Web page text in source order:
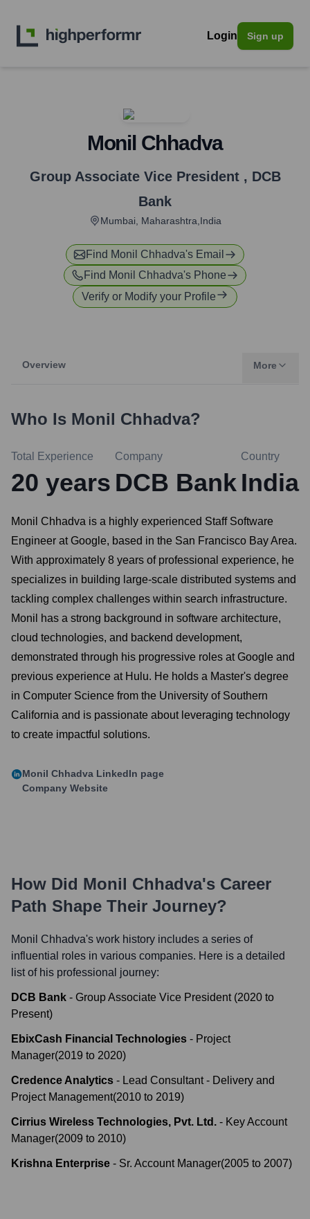
Login Sign up
Monil Chhadva
Group Associate Vice President , DCB
Bank
Mumbai, Maharashtra,India
Find Monil Chhadva's Email
Find Monil Chhadva's Phone
Verify or Modify your Profile
Overview More
Who Is Monil Chhadva?
Total Experience
20 years
Company
DCB Bank
Country
India
Monil Chhadva is a highly experienced Staff Software
Engineer at Google, based in the San Francisco Bay Area.
With approximately 8 years of professional experience, he
specializes in building large-scale distributed systems and
tackling complex challenges within search infrastructure.
Monil has a strong background in software architecture,
cloud technologies, and backend development,
demonstrated through his progressive roles at Google and
previous experience at Hulu. He holds a Master's degree
in Computer Science from the University of Southern
California and is passionate about leveraging technology
to create impactful solutions.
Monil Chhadva LinkedIn page
Company Website
How Did Monil Chhadva's Career
Path Shape Their Journey?
Monil Chhadva's work history includes a series of
influential roles in various companies. Here is a detailed
list of his professional journey:
DCB Bank - Group Associate Vice President (2020 to
Present)
EbixCash Financial Technologies - Project
Manager(2019 to 2020)
Credence Analytics - Lead Consultant - Delivery and
Project Management(2010 to 2019)
Cirrius Wireless Technologies, Pvt. Ltd. - Key Account
Manager(2009 to 2010)
Krishna Enterprise - Sr. Account Manager(2005 to 2007)